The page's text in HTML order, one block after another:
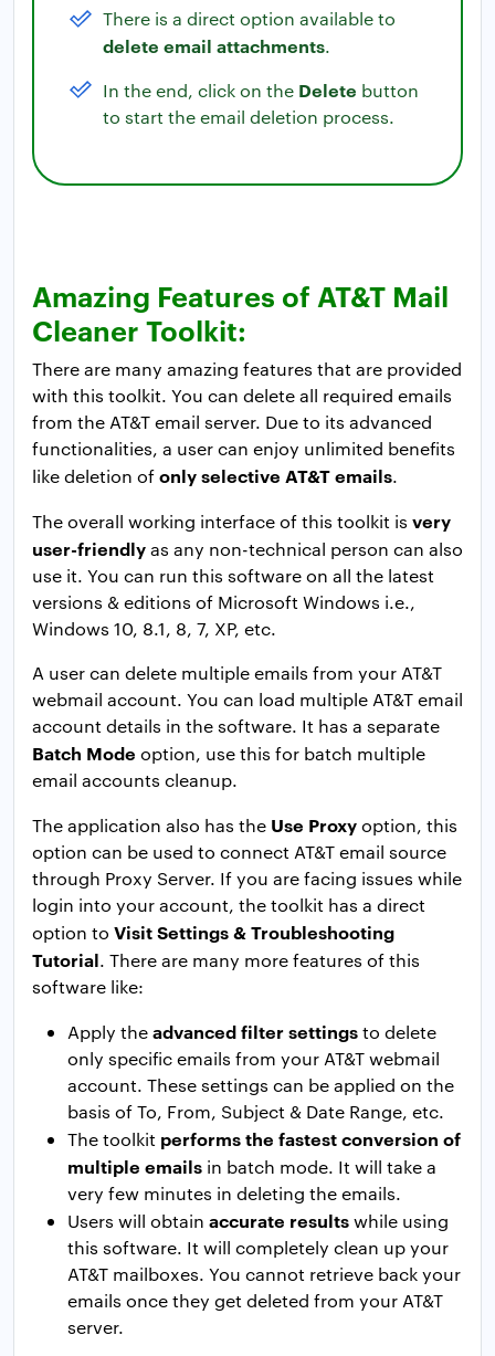
There is a direct option available to
delete email attachments.
In the end, click on the Delete button
to start the email deletion process.
Amazing Features of AT&T Mail
Cleaner Toolkit:
There are many amazing features that are provided
with this toolkit. You can delete all required emails
from the AT&T email server. Due to its advanced
functionalities, a user can enjoy unlimited benefits
like deletion ofonly selective AT&T emails.
The overall working interface of this toolkit is very
user-friendlyas any non-technical person can also
use it. You can run this software on all the latest
versions & editions of Microsoft Windows i.e.,
Windows 10, 8.1, 8, 7, XP, etc.
A user can delete multiple emails from your AT&T
webmail account. You can load multiple AT&T email
account details in the software. It has a separate
Batch Mode option, use this for batch multiple
email accounts cleanup.
The application also has the Use Proxyoption, this
option can be used to connect AT&T email source
through Proxy Server. If you are facing issues while
login into your account, the toolkit has a direct
option to Visit Settings & Troubleshooting
Tutorial. There are many more features of this
software like:
Apply theadvanced filter settingsto delete
only specific emails from your AT&T webmail
account. These settings can be applied on the
basis of To, From, Subject & Date Range, etc.
The toolkit performs the fastest conversion of
multiple emails in batch mode. It will take a
very few minutes in deleting the emails.
Users will obtain accurate resultswhile using
this software. It will completely clean up your
AT&T mailboxes. You cannot retrieve back your
emails once they get deleted from your AT&T
server.